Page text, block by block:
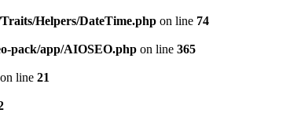
Helpers/DateTime.php on line 74
pack/app/AIOSEO.php on line 365
on line 21